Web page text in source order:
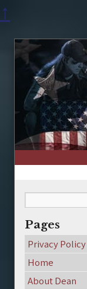
↑
Pages
Privacy Policy
Home
About Dean